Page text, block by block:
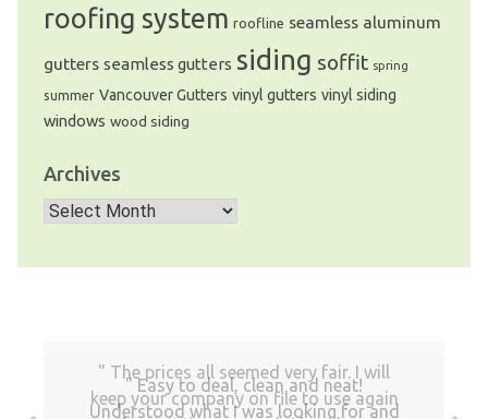
roofing system roofline seamless aluminum
gutters seamless gutters siding soffit spring
summer Vancouver Gutters vinyl gutters vinyl siding
windows wood siding
Archives
Archives
Easy to deal, clean and neat!
Understood what I was looking for and
The prices all seemed very fair. I will
keep your company on file to use again